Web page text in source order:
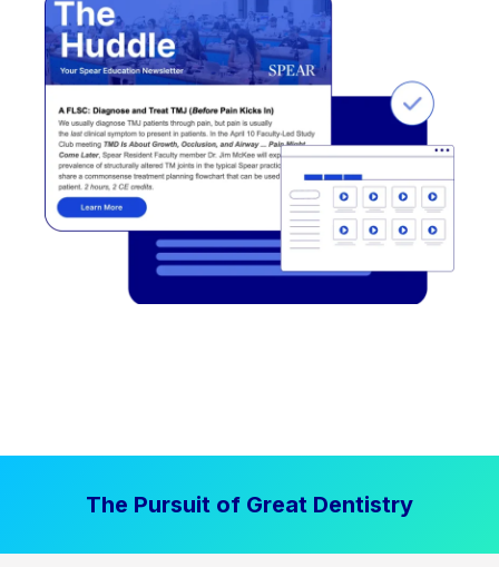
The Pursuit of Great Dentistry